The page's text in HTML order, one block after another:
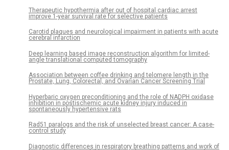
Therapeutic hypothermia after out of hospital cardiac arrest
improve 1-year survival rate for selective patients
Carotid plaques and neurological impairment in patients with acute
cerebral infarction
Deep learning based image reconstruction algorithm for limited-
angle translational computed tomography
Association between coffee drinking and telomere length in the
Prostate, Lung, Colorectal, and Ovarian Cancer Screening Trial
Hyperbaric oxygen preconditioning and the role of NADPH oxidase
inhibition in postischemic acute kidney injury induced in
spontaneously hypertensive rats
Rad51 paralogs and the risk of unselected breast cancer: A case-
control study
Diagnostic differences in respiratory breathing patterns and work of